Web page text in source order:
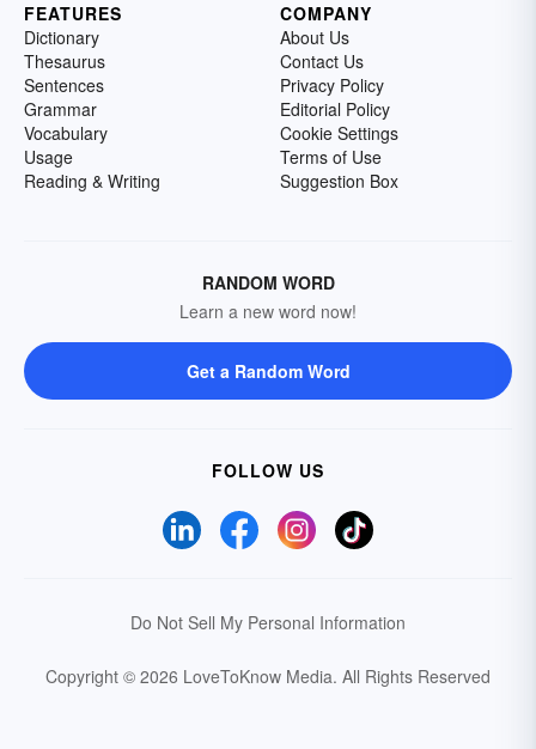
FEATURES
Dictionary
Thesaurus
Sentences
Grammar
Vocabulary
Usage
Reading & Writing
COMPANY
About Us
Contact Us
Privacy Policy
Editorial Policy
Cookie Settings
Terms of Use
Suggestion Box
RANDOM WORD
Learn a new word now!
Get a Random Word
FOLLOW US
Do Not Sell My Personal Information
Copyright © 2026 LoveToKnow Media. All Rights Reserved